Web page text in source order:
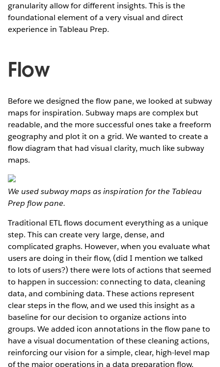
granularity allow for different insights. This is the
foundational element of a very visual and direct
experience in Tableau Prep.
Flow
Before we designed the flow pane, we looked at subway
maps for inspiration. Subway maps are complex but
readable, and the more successful ones take a freeform
geography and plot it on a grid. We wanted to create a
flow diagram that had visual clarity, much like subway
maps.
We used subway maps as inspiration for the Tableau
Prep flow pane.
Traditional ETL flows document everything as a unique
step. This can create very large, dense, and
complicated graphs. However, when you evaluate what
users are doing in their flow, (did I mention we talked
to lots of users?) there were lots of actions that seemed
to happen in succession: connecting to data, cleaning
data, and combining data. These actions represent
clear steps in the flow, and we used this insight as a
baseline for our decision to organize actions into
groups. We added icon annotations in the flow pane to
have a visual documentation of these cleaning actions,
reinforcing our vision for a simple, clear, high-level map
of the major operations in a data preparation flow.